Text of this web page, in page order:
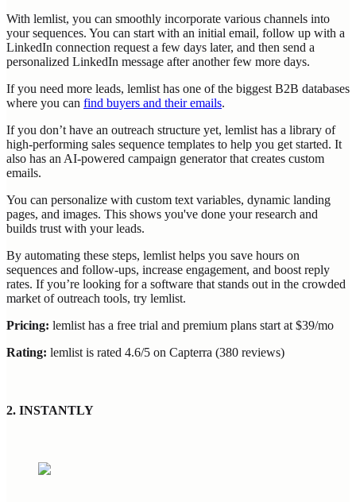
With lemlist, you can smoothly incorporate various channels into
your sequences. You can start with an initial email, follow up with a
LinkedIn connection request a few days later, and then send a
personalized LinkedIn message after another few more days.
If you need more leads, lemlist has one of the biggest B2B databases
where you can find buyers and their emails.
If you don’t have an outreach structure yet, lemlist has a library of
high-performing sales sequence templates to help you get started. It
also has an AI-powered campaign generator that creates custom
emails.
You can personalize with custom text variables, dynamic landing
pages, and images. This shows you've done your research and
builds trust with your leads.
By automating these steps, lemlist helps you save hours on
sequences and follow-ups, increase engagement, and boost reply
rates. If you’re looking for a software that stands out in the crowded
market of outreach tools, try lemlist.
Pricing: lemlist has a free trial and premium plans start at $39/mo
Rating: lemlist is rated 4.6/5 on Capterra (380 reviews)
2. INSTANTLY